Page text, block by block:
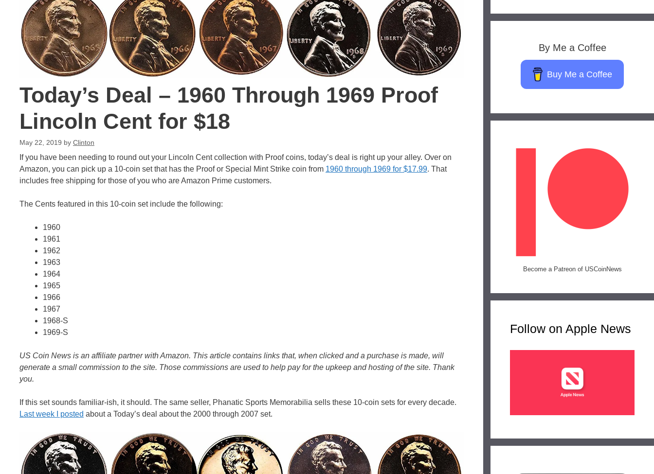
Today’s Deal – 1960 Through 1969 Proof
Lincoln Cent for $18
May 22, 2019 by Clinton
If you have been needing to round out your Lincoln Cent collection with Proof coins, today’s deal is right up your alley. Over on
Amazon, you can pick up a 10-coin set that has the Proof or Special Mint Strike coin from 1960 through 1969 for $17.99. That
includes free shipping for those of you who are Amazon Prime customers.
The Cents featured in this 10-coin set include the following:
1960
1961
1962
1963
1964
1965
1966
1967
1968-S
1969-S
US Coin News is an affiliate partner with Amazon. This article contains links that, when clicked and a purchase is made, will
generate a small commission to the site. Those commissions are used to help pay for the upkeep and hosting of the site. Thank
you.
If this set sounds familiar-ish, it should. The same seller, Phanatic Sports Memorabilia sells these 10-coin sets for every decade.
Last week I posted about a Today’s deal about the 2000 through 2007 set.
By Me a Coffee
Buy Me a Coffee
Become a Patreon of USCoinNews
Follow on Apple News